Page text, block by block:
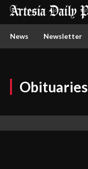
News Newsletter
Obituaries